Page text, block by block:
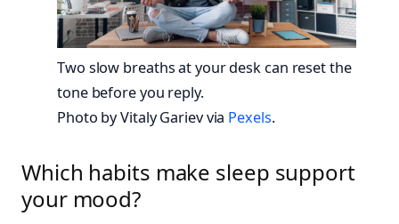
Two slow breaths at your desk can reset the
tone before you reply.
Photo by Vitaly Gariev via Pexels.
Which habits make sleep support
your mood?